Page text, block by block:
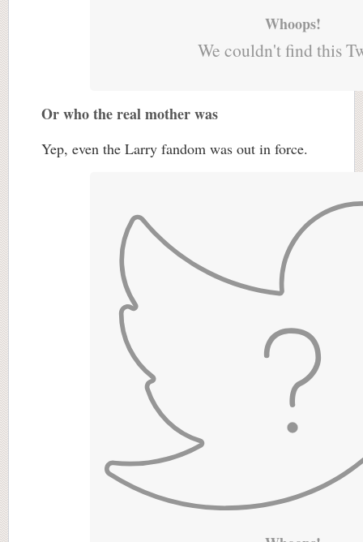
Whoops!
We couldn't find this
Or who the real mother was
Yep, even the Larry fandom was out in force.